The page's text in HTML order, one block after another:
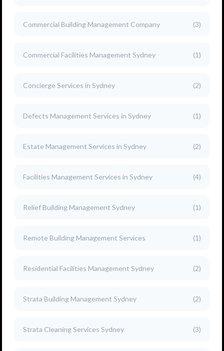
Commercial Building Management Company (3)
Commercial Facilities Management Sydney (1)
Concierge Services in Sydney (2)
Defects Management Services in Sydney (1)
Estate Management Services in Sydney (2)
Facilities Management Services in Sydney (4)
Relief Building Management Sydney (1)
Remote Building Management Services (1)
Residential Facilities Management Sydney (2)
Strata Building Management Sydney (2)
Strata Cleaning Services Sydney (3)